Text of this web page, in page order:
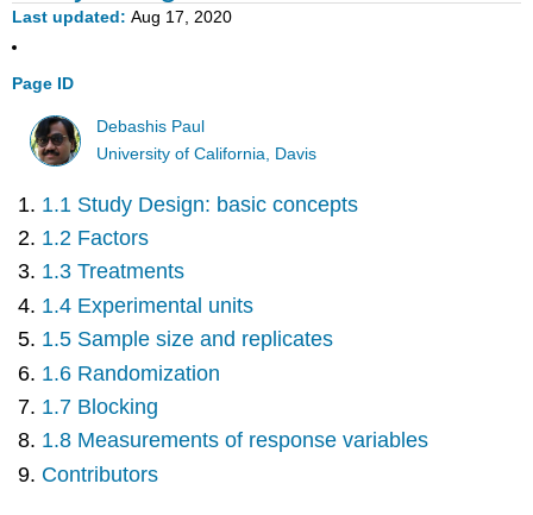
Last updated Aug 17, 2020
Page ID
Debashis Paul
University of California, Davis
1.1 Study Design: basic concepts
1.2 Factors
1.3 Treatments
1.4 Experimental units
1.5 Sample size and replicates
1.6 Randomization
1.7 Blocking
1.8 Measurements of response variables
Contributors